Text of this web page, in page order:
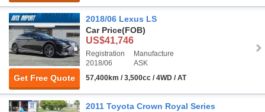
Get Free Quote
2018/06 Lexus LS
Car Price(FOB)
US$41,746
Registration
2018/06
Manufacture
ASK
57,400km / 3,500cc / 4WD / AT
2011 Toyota Crown Royal Series